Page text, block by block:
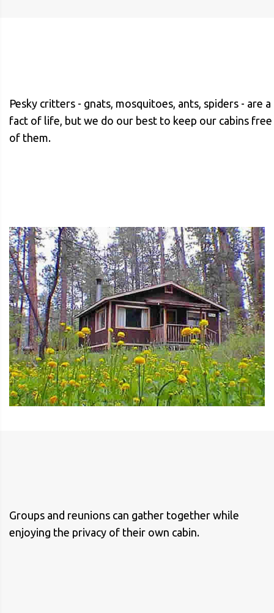
Pesky critters - gnats, mosquitoes, ants, spiders - are a
fact of life, but we do our best to keep our cabins free
of them.
Groups and reunions can gather together while
enjoying the privacy of their own cabin.